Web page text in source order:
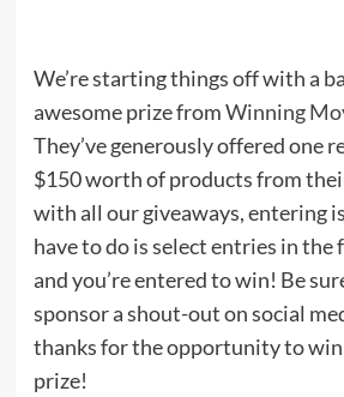
We’re starting things off with a
awesome prize fromWinning
They’ve generously offered one
$150 worth of products from
with all our giveaways, entering
have to do is select entries in
and you’re entered to win! Be
sponsor a shout-out on social
thanks for the opportunity to
prize!